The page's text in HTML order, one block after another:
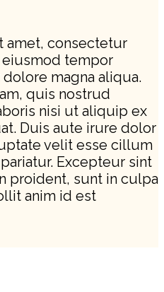
amet, consectetur
tempor
magna aliqua.
quis nostrud
nisi ut aliquip ex
Duis aute irure dolor
velit esse cillum
Excepteur sint
proident, sunt in culpa
anim id est